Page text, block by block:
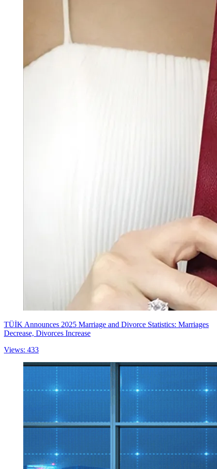
TÜİK Announces 2025 Marriage and Divorce Statistics: Marriages
Decrease, Divorces Increase
Views: 433